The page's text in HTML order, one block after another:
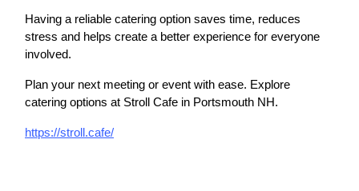
Having a reliable catering option saves time, reduces
stress and helps create a better experience for everyone
involved.
Plan your next meeting or event with ease. Explore
catering options at Stroll Cafe in Portsmouth NH.
https://stroll.cafe/